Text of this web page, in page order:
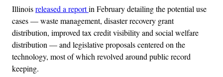
Illinoisreleased a reportin February detailing the potential use
cases — waste management, disaster recovery grant
distribution, improved tax credit visibility and social welfare
distribution — and legislative proposals centered on the
technology, most of which revolved around public record
keeping.